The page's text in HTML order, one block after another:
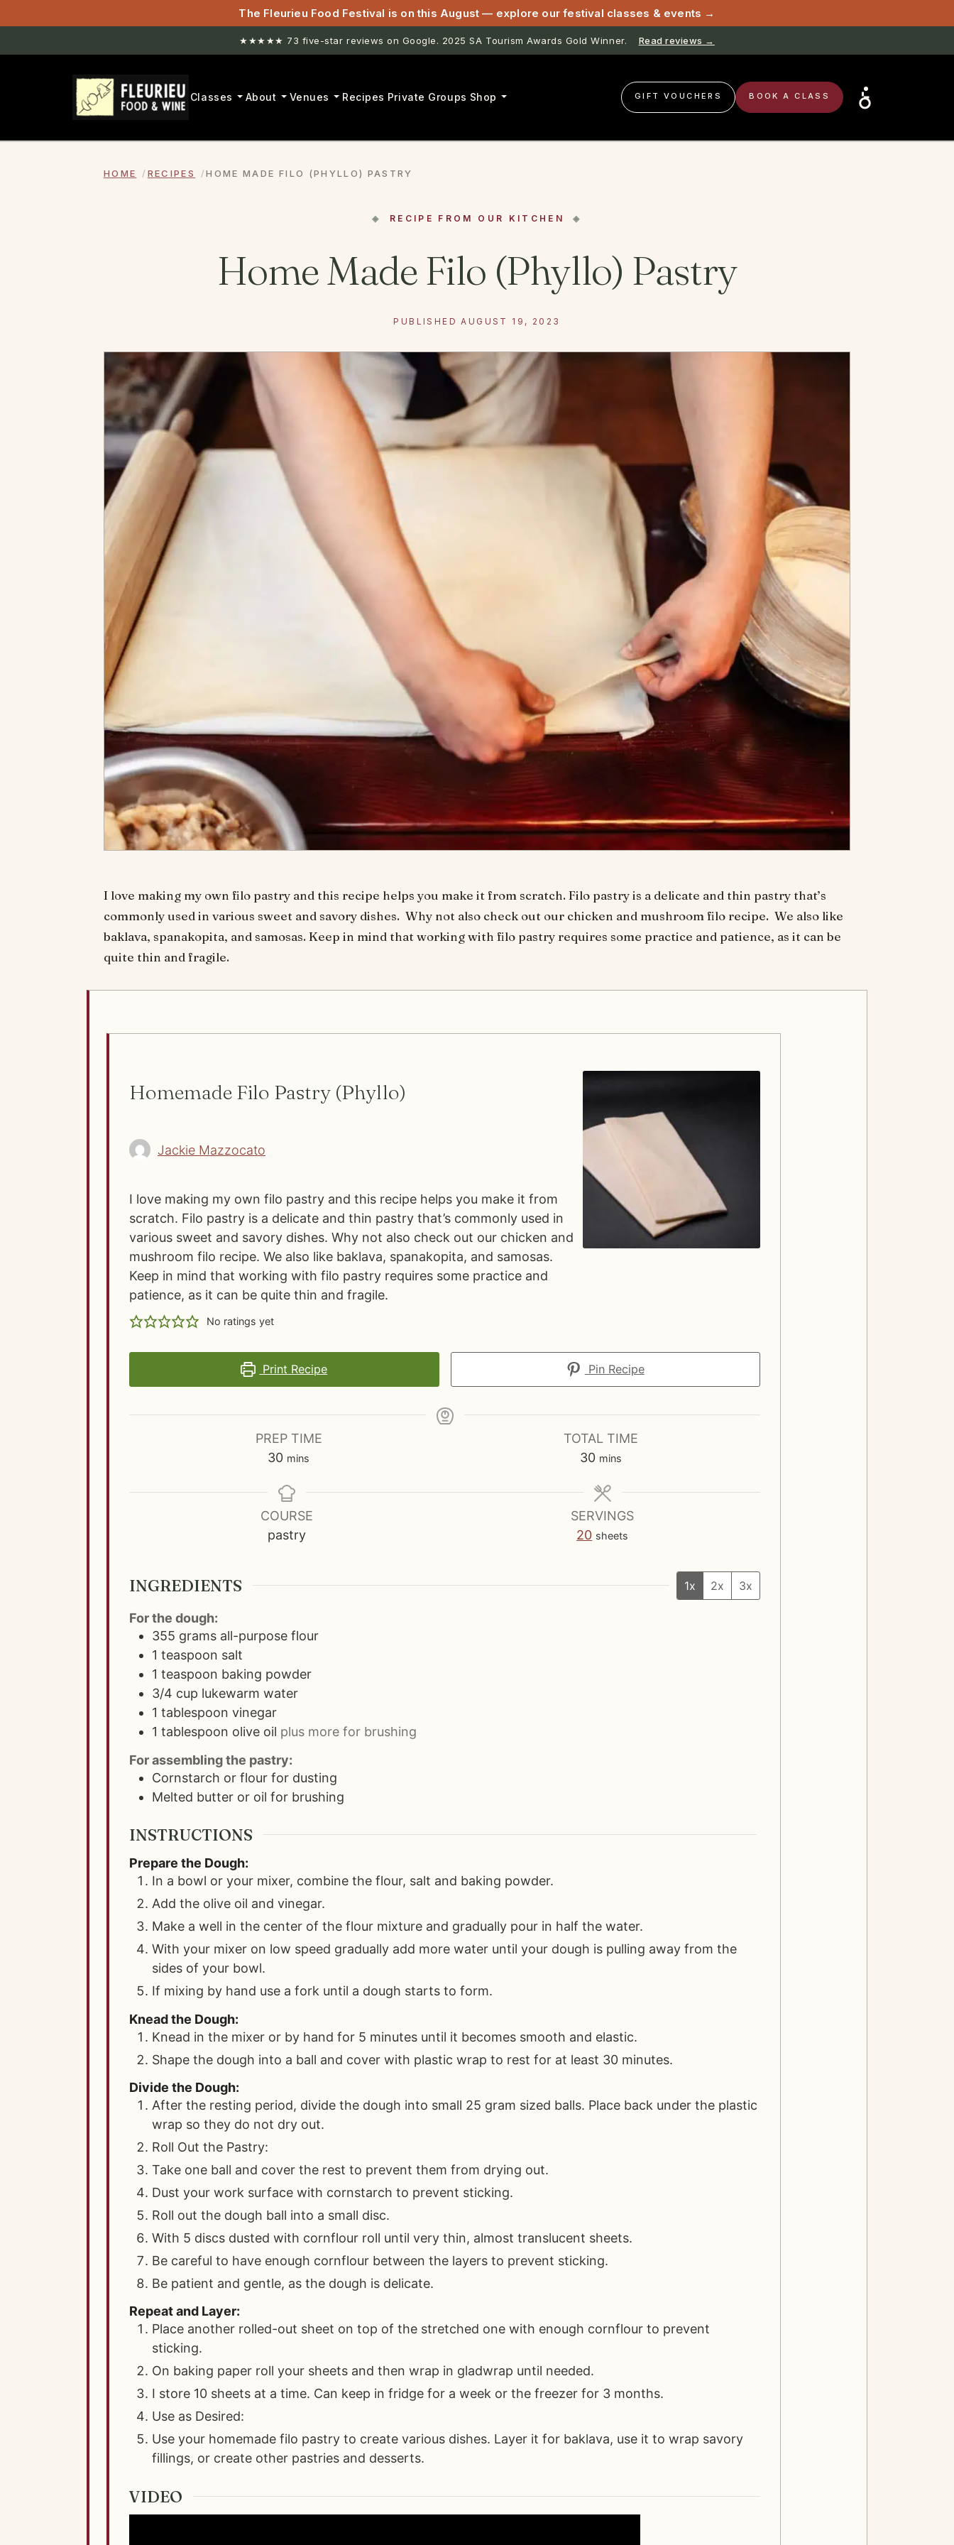
The Fleurieu Food Festival is on this August — explore our festival classes & events →
★★★★★ 73 five-star reviews on Google. 2025 SA Tourism Awards Gold Winner. Read reviews →
New venue. Hastwell & Lightfoot now open for pasta classes in McLaren Vale. Book now →
Classes About Venues Recipes Private Groups Shop GIFT VOUCHERS BOOK A CLASS
HOME RECIPES HOME MADE FILO (PHYLLO) PASTRY
RECIPE FROM OUR KITCHEN
Home Made Filo (Phyllo) Pastry
PUBLISHED AUGUST 19, 2023
I love making my own filo pastry and this recipe helps you make it from scratch. Filo pastry is a delicate and thin pastry that’s
commonly used in various sweet and savory dishes. Why not also check out our chicken and mushroom filo recipe. We also like
baklava, spanakopita, and samosas. Keep in mind that working with filo pastry requires some practice and patience, as it can be
quite thin and fragile.
Homemade Filo Pastry (Phyllo)
Jackie Mazzocato
I love making my own filo pastry and this recipe helps you make it from
scratch. Filo pastry is a delicate and thin pastry that’s commonly used in
various sweet and savory dishes. Why not also check out our chicken and
mushroom filo recipe. We also like baklava, spanakopita, and samosas.
Keep in mind that working with filo pastry requires some practice and
patience, as it can be quite thin and fragile.
No ratings yet
Print Recipe Pin Recipe
PREP TIME
30m
n
u
t
mins
TOTAL TIME
30m
n
u
t
mins
COURSE
pastry
SERVINGS
20 sheets
INGREDIENTS 1x 2x 3x
For the dough:
355 grams all-purpose flour
1 teaspoon salt
1 teaspoon baking powder
3/4 cup lukewarm water
1 tablespoon vinegar
1 tablespoon olive oil plus more for brushing
For assembling the pastry:
Cornstarch or flour for dusting
Melted butter or oil for brushing
INSTRUCTIONS
Prepare the Dough:
In a bowl or your mixer, combine the flour, salt and baking powder.
Add the olive oil and vinegar.
Make a well in the center of the flour mixture and gradually pour in half the water.
With your mixer on low speed gradually add more water until your dough is pulling away from the
sides of your bowl.
If mixing by hand use a fork until a dough starts to form.
Knead the Dough:
Knead in the mixer or by hand for 5 minutes until it becomes smooth and elastic.
Shape the dough into a ball and cover with plastic wrap to rest for at least 30 minutes.
Divide the Dough:
After the resting period, divide the dough into small 25 gram sized balls. Place back under the plastic
wrap so they do not dry out.
Roll Out the Pastry:
Take one ball and cover the rest to prevent them from drying out.
Dust your work surface with cornstarch to prevent sticking.
Roll out the dough ball into a small disc.
With 5 discs dusted with cornflour roll until very thin, almost translucent sheets.
Be careful to have enough cornflour between the layers to prevent sticking.
Be patient and gentle, as the dough is delicate.
Repeat and Layer:
Place another rolled-out sheet on top of the stretched one with enough cornflour to prevent
sticking.
On baking paper roll your sheets and then wrap in gladwrap until needed.
I store 10 sheets at a time. Can keep in fridge for a week or the freezer for 3 months.
Use as Desired:
Use your homemade filo pastry to create various dishes. Layer it for baklava, use it to wrap savory
fillings, or create other pastries and desserts.
VIDEO